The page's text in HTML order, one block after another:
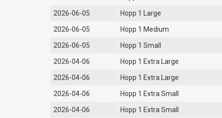
2026-06-05 Hopp 1 Large
2026-06-05 Hopp 1 Medium
2026-06-05 Hopp 1 Small
2026-04-06 Hopp 1 Extra Large
2026-04-06 Hopp 1 Extra Large
2026-04-06 Hopp 1 Extra Small
2026-04-06 Hopp 1 Extra Small